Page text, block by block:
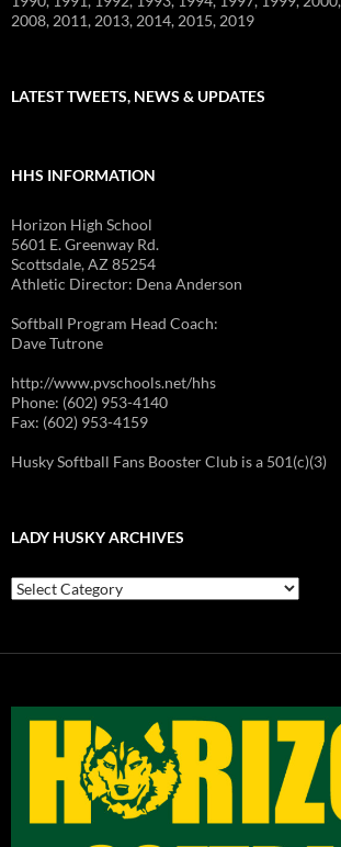
2008, 2011, 2013, 2014, 2015, 2019
LATEST TWEETS, NEWS & UPDATES
HHS INFORMATION
Horizon High School
5601 E. Greenway Rd.
Scottsdale, AZ 85254
Athletic Director: Dena Anderson
Softball Program Head Coach:
Dave Tutrone
http://www.pvschools.net/hhs
Phone: (602) 953-4140
Fax: (602) 953-4159
Husky Softball Fans Booster Club is a 501(c)(3)
LADY HUSKY ARCHIVES
Lady
Husky